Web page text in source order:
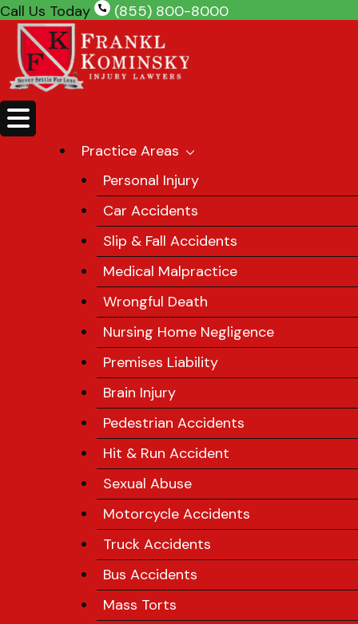
Skip
to
content
Call Us Today (855) 800-8000
Practice Areas
Personal Injury
Car Accidents
Slip & Fall Accidents
Medical Malpractice
Wrongful Death
Nursing Home Negligence
Premises Liability
Brain Injury
Pedestrian Accidents
Hit & Run Accident
Sexual Abuse
Motorcycle Accidents
Truck Accidents
Bus Accidents
Mass Torts